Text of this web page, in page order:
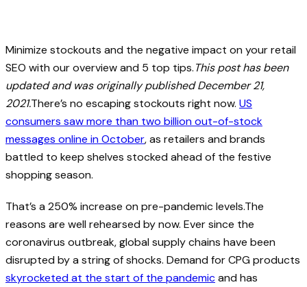
Minimize stockouts and the negative impact on your retail
SEO with our overview and 5 top tips.This post has been
updated and was originally published December 21,
2021.There’s no escaping stockouts right now. US
consumers saw more than two billion out-of-stock
messages online in October, as retailers and brands
battled to keep shelves stocked ahead of the festive
shopping season.
That’s a 250% increase on pre-pandemic levels.The
reasons are well rehearsed by now. Ever since the
coronavirus outbreak, global supply chains have been
disrupted by a string of shocks. Demand for CPG products
skyrocketed at the start of the pandemicand has